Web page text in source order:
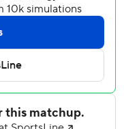
James Wood
Nationals within 6-
in the fifth
for an 8-2 lead.